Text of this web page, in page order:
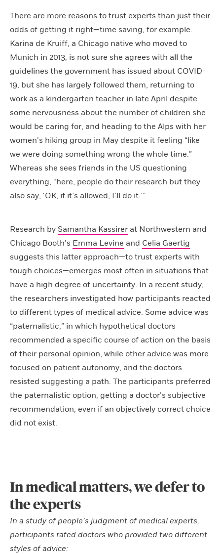
There are more reasons to trust experts than just their
odds of getting it right—time saving, for example.
Karina de Kruiff, a Chicago native who moved to
Munich in 2013, is not sure she agrees with all the
guidelines the government has issued about COVID-
19, but she has largely followed them, returning to
work as a kindergarten teacher in late April despite
some nervousness about the number of children she
would be caring for, and heading to the Alps with her
women’s hiking group in May despite it feeling “like
we were doing something wrong the whole time.”
Whereas she sees friends in the US questioning
everything, “here, people do their research but they
also say, ‘OK, if it’s allowed, I’ll do it.’”
Research by Samantha Kassirer at Northwestern and
Chicago Booth’s Emma Levine and Celia Gaertig
suggests this latter approach—to trust experts with
tough choices—emerges most often in situations that
have a high degree of uncertainty. In a recent study,
the researchers investigated how participants reacted
to different types of medical advice. Some advice was
“paternalistic,” in which hypothetical doctors
recommended a specific course of action on the basis
of their personal opinion, while other advice was more
focused on patient autonomy, and the doctors
resisted suggesting a path. The participants preferred
the paternalistic option, getting a doctor’s subjective
recommendation, even if an objectively correct choice
did not exist.
In medical matters, we defer to
the experts
In a study of people’s judgment of medical experts,
participants rated doctors who provided two different
styles of advice: